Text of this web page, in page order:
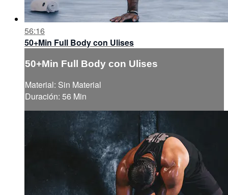
56:16
50+Min Full Body con Ulises
50+Min Full Body con Ulises
Material: Sin Material
Duración: 56 Min